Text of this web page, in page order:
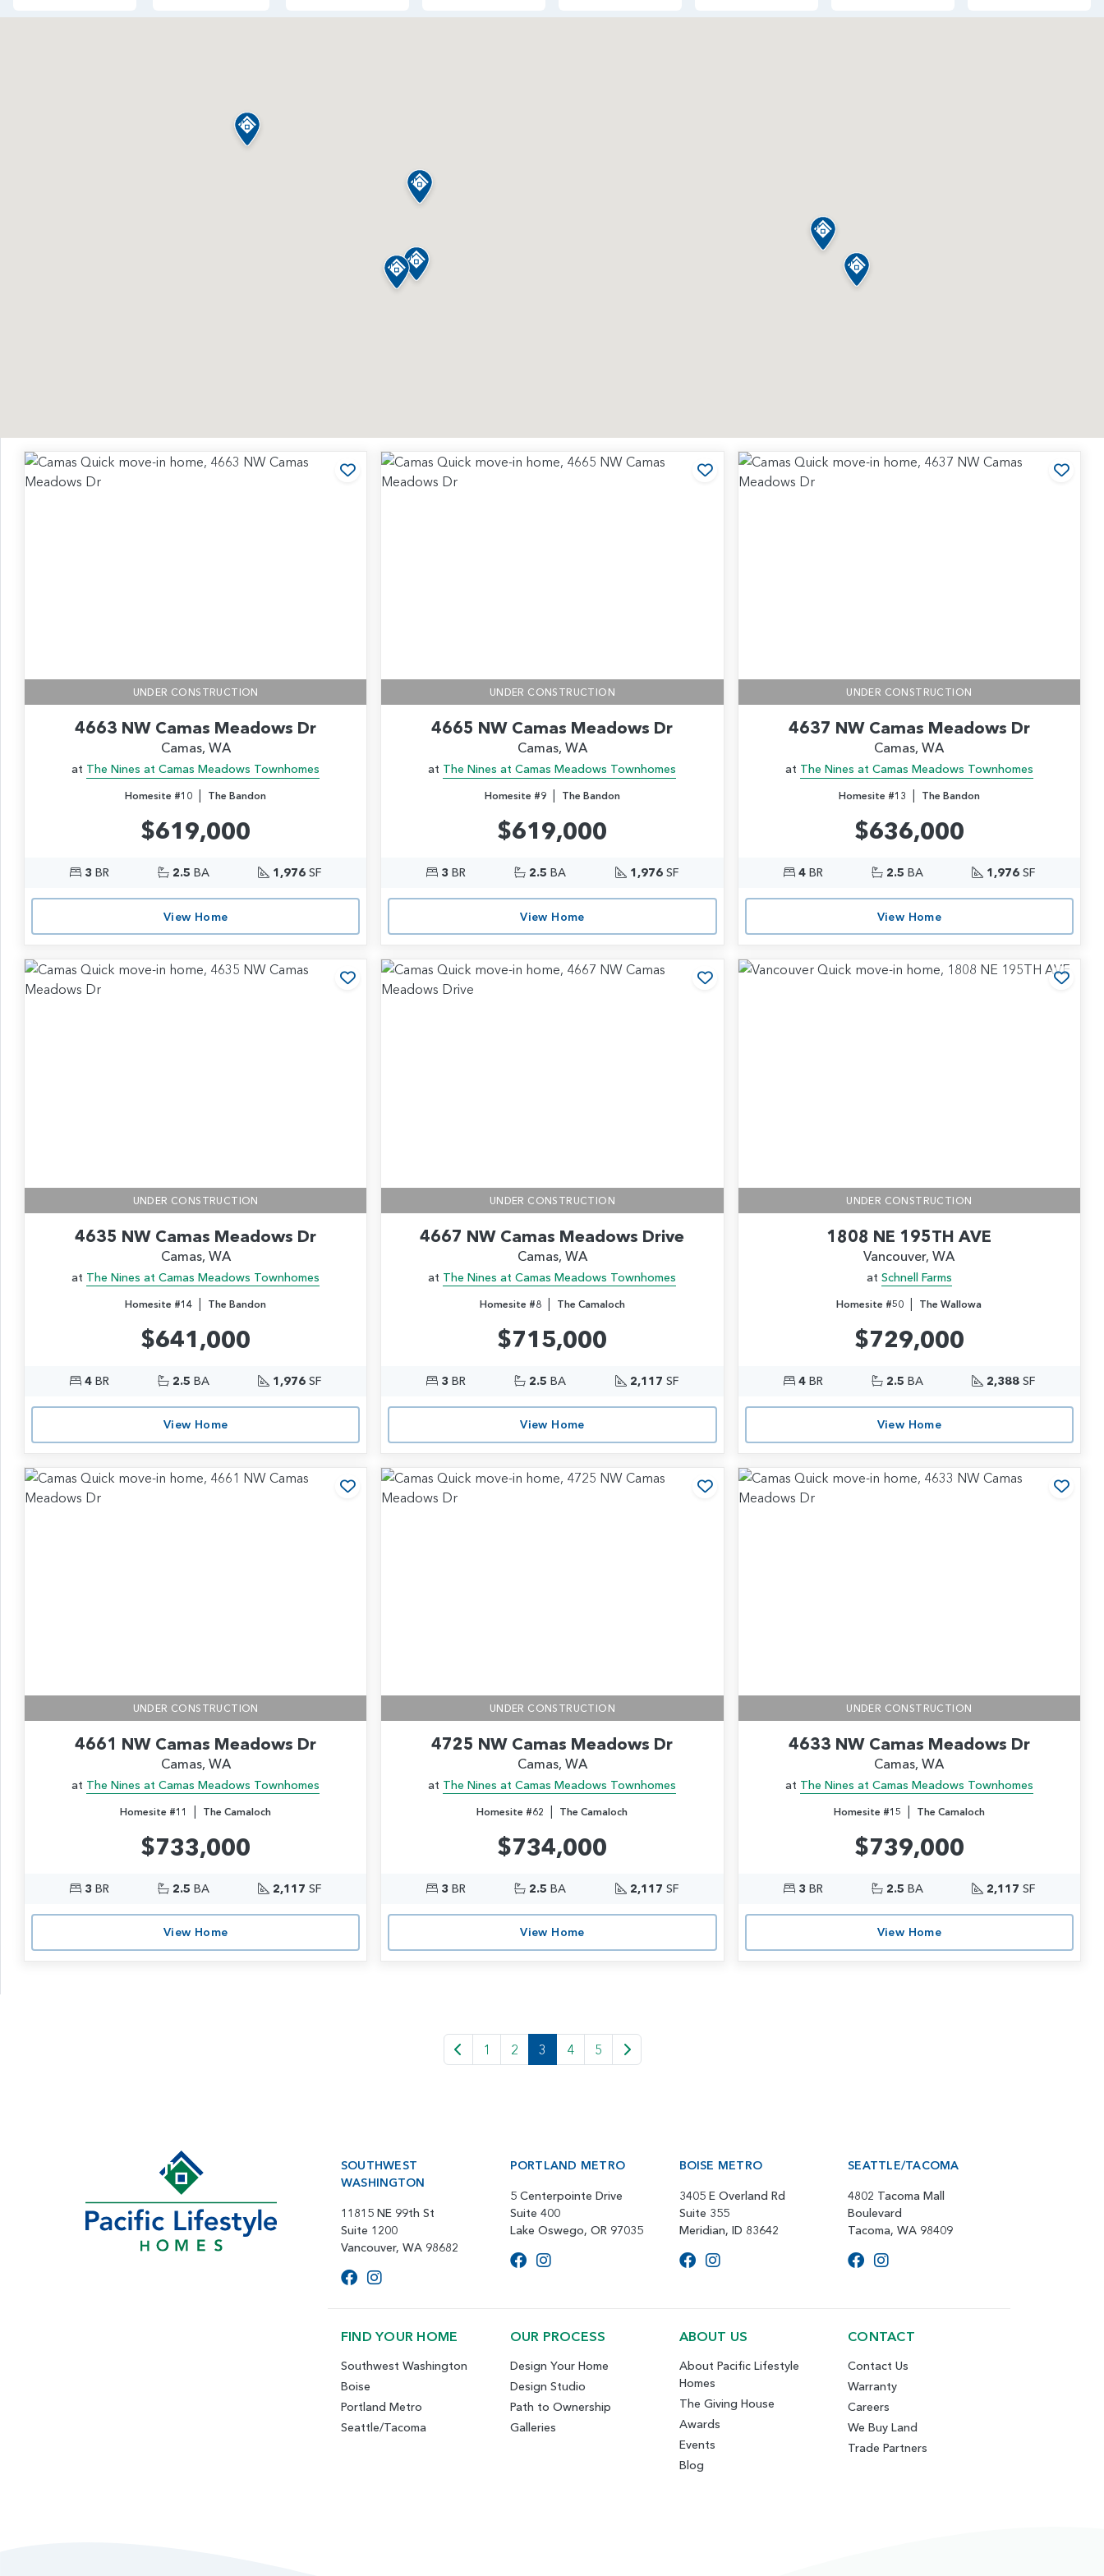
Add to Favorites
UNDER CONSTRUCTION
4663 NW Camas Meadows Dr
Camas, WA
at The Nines at Camas Meadows Townhomes
Homesite #10 | The Bandon
$619,000
3 BR 2.5 BA 1,976 SF
View Home
Add to Favorites
UNDER CONSTRUCTION
4665 NW Camas Meadows Dr
Camas, WA
at The Nines at Camas Meadows Townhomes
Homesite #9| The Bandon
$619,000
3 BR 2.5 BA 1,976SF
View Home
UNDER CONSTRUCTION
4637 NW Camas Meadows Dr
Camas, WA
at The Nines at Camas Meadows Townhomes
Homesite #13 | The Bandon
$636,000
4BR 2.5 BA 1,976SF
View Home
Add to Favorites
UNDER CONSTRUCTION
4635 NW Camas Meadows Dr
Camas, WA
at The Nines at Camas Meadows Townhomes
Homesite #14 | The Bandon
$641,000
4 BR 2.5 BA 1,976 SF
View Home
UNDER CONSTRUCTION
4667 NW Camas Meadows Drive
Camas, WA
at The Nines at Camas Meadows Townhomes
Homesite #8| The Camaloch
$715,000
3 BR 2.5 BA 2,117 SF
View Home
UNDER CONSTRUCTION
1808 NE 195TH AVE
Vancouver, WA
at Schnell Farms
Homesite #50 | The Wallowa
$729,000
4BR 2.5 BA 2,388SF
View Home
Add to Favorites
UNDER CONSTRUCTION
4661 NW Camas Meadows Dr
Camas, WA
at The Nines at Camas Meadows Townhomes
Homesite #11 | The Camaloch
$733,000
3 BR 2.5 BA 2,117 SF
View Home
Add to Favorites
UNDER CONSTRUCTION
4725 NW Camas Meadows Dr
Camas, WA
at The Nines at Camas Meadows Townhomes
Homesite #62 | The Camaloch
$734,000
3 BR 2.5 BA 2,117 SF
View Home
UNDER CONSTRUCTION
4633 NW Camas Meadows Dr
Camas, WA
at The Nines at Camas Meadows Townhomes
Homesite #15 | The Camaloch
$739,000
3 BR 2.5 BA 2,117 SF
View Home
1 2 3 4 5
SOUTHWEST
WASHINGTON
11815 NE 99th St
Suite 1200
Vancouver, WA 98682
PORTLAND METRO
5 Centerpointe Drive
Suite 400
Lake Oswego, OR 97035
BOISE METRO
3405 E Overland Rd
Suite 355
Meridian, ID 83642
SEATTLE/TACOMA
4802 Tacoma Mall
Boulevard
Tacoma, WA 98409
FIND YOUR HOME
Southwest Washington
Boise
Portland Metro
Seattle/Tacoma
OUR PROCESS
Design Your Home
Design Studio
Path to Ownership
Galleries
ABOUT US
About Pacific Lifestyle
Homes
The Giving House
Awards
Events
Blog
CONTACT
Contact Us
Warranty
Careers
We Buy Land
Trade Partners